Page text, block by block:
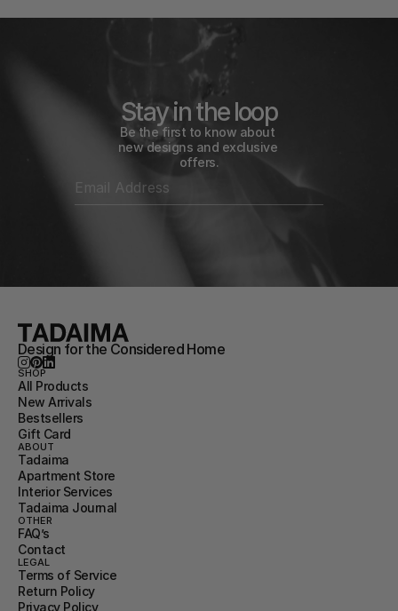
Stay in the loop
Be the first to know about
new designs and exclusive
offers.
Design for the Considered Home
SHOP
All Products
New Arrivals
Bestsellers
Gift Card
ABOUT
Tadaima
Apartment Store
Interior Services
Tadaima Journal
OTHER
FAQ’s
Contact
LEGAL
Terms of Service
Return Policy
Privacy Policy